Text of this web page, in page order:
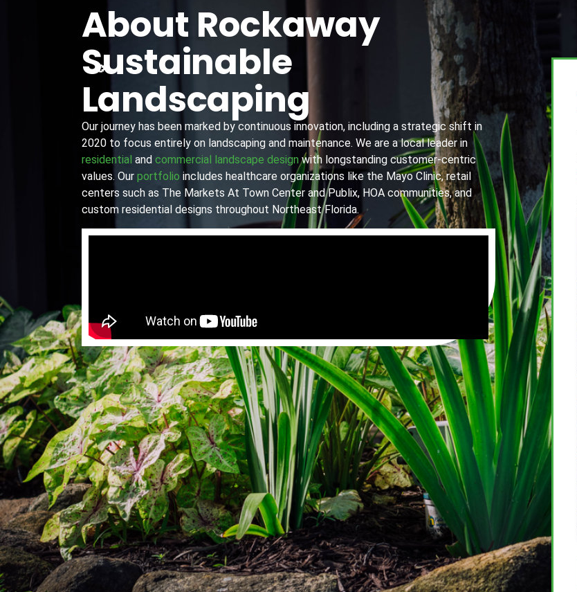
About Rockaway
Sustainable
Landscaping
Our journey has been marked by continuous innovation, including a strategic shift in
2020 to focus entirely on landscaping and maintenance. We are a local leader in
residential and commercial landscape designwith longstanding customer-centric
values. Our portfolio includes healthcare organizations like the Mayo Clinic, retail
centers such as The Markets At Town Center and Publix, HOA communities, and
custom residential designs throughout Northeast Florida.